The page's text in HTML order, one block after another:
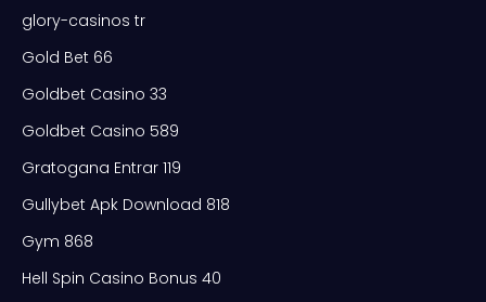
glory-casinos tr
Gold Bet 66
Goldbet Casino 33
Goldbet Casino 589
Gratogana Entrar 119
Gullybet Apk Download 818
Gym 868
Hell Spin Casino Bonus 40